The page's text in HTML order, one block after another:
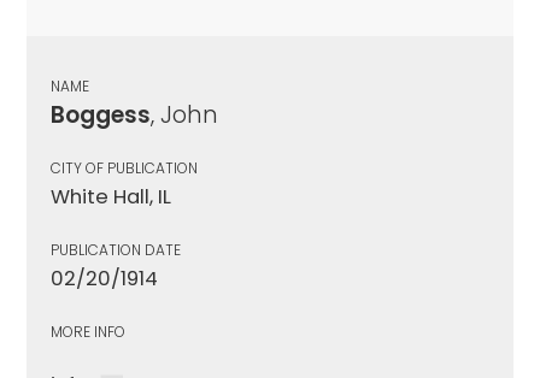
NAME
Boggess, John
CITY OF PUBLICATION
White Hall, IL
PUBLICATION DATE
02/20/1914
MORE INFO